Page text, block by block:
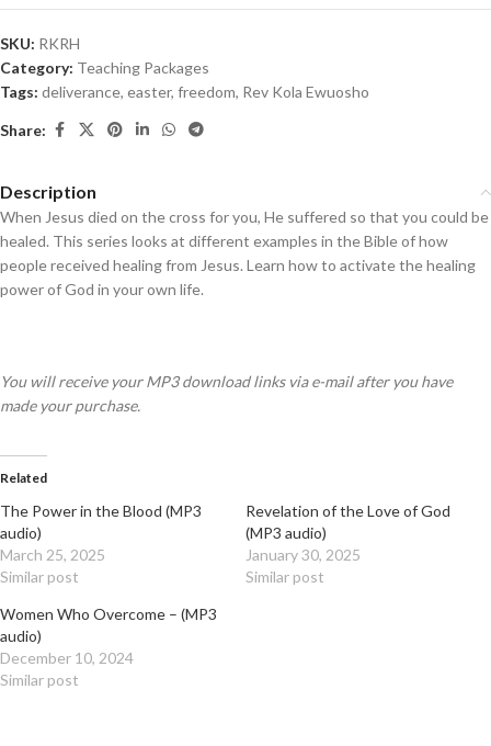
SKU: RKRH
Category: Teaching Packages
Tags: deliverance, easter, freedom, Rev Kola Ewuosho
Share:
Description
When Jesus died on the cross for you, He suffered so that you could be
healed. This series looks at different examples in the Bible of how
people received healing from Jesus. Learn how to activate the healing
power of God in your own life.
You will receive your MP3 download links via e-mail after you have
made your purchase.
Related
The Power in the Blood (MP3
audio)
March 25, 2025
Similar post
Revelation of the Love of God
(MP3 audio)
January 30, 2025
Similar post
Women Who Overcome – (MP3
audio)
December 10, 2024
Similar post